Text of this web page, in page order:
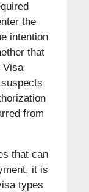
the
intention
that
Visa
from
that can
it is
types